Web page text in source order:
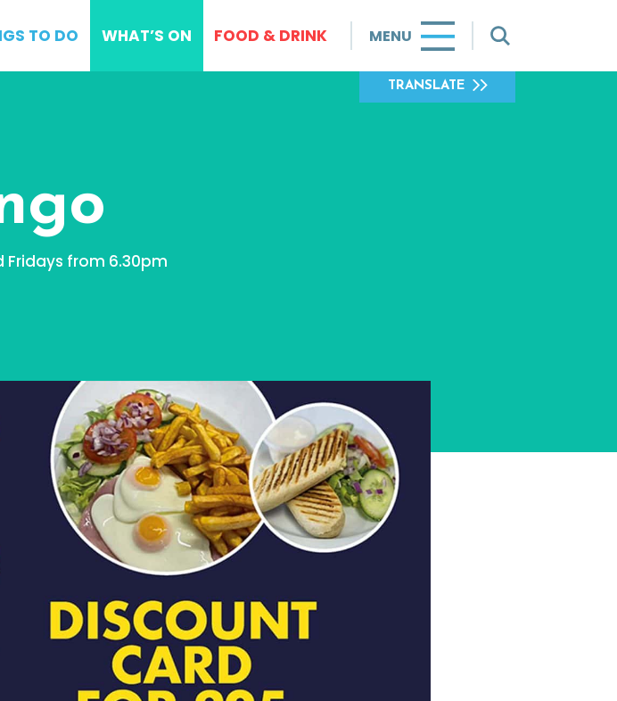
TO DO WHAT’S ON FOOD & DRINK MENU
TRANSLATE
Fridays from 6.30pm